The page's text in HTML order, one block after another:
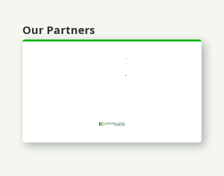
Our Partners